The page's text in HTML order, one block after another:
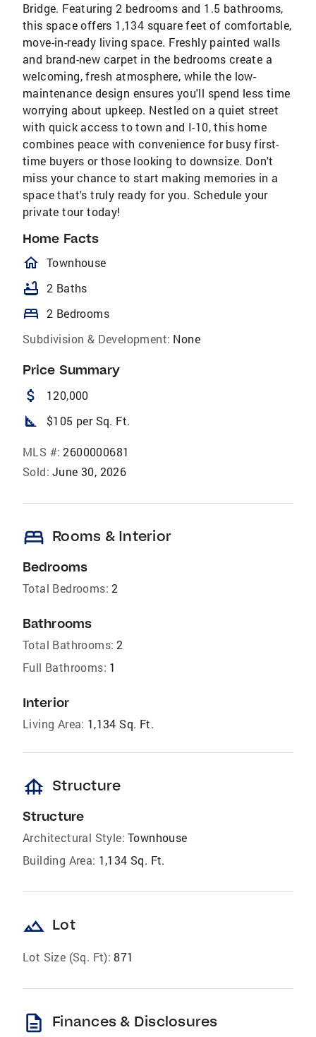
Bridge. Featuring 2 bedrooms and 1.5 bathrooms,
this space offers 1,134 square feet of comfortable,
move-in-ready living space. Freshly painted walls
and brand-new carpet in the bedrooms create a
welcoming, fresh atmosphere, while the low-
maintenance design ensures you'll spend less time
worrying about upkeep. Nestled on a quiet street
with quick access to town and I-10, this home
combines peace with convenience for busy first-
time buyers or those looking to downsize. Don't
miss your chance to start making memories in a
space that's truly ready for you. Schedule your
private tour today!
Home Facts
homeOutlined
Townhouse
bathtub 2 Baths
bed 2 Bedrooms
Subdivision & Development: None
Price Summary
attach_money 120,000
square_foot $105 per Sq. Ft.
MLS #: 2600000681
Sold: June 30, 2026
bed Rooms & Interior
Bedrooms
Total Bedrooms: 2
Bathrooms
Total Bathrooms: 2
Full Bathrooms: 1
Interior
Living Area: 1,134 Sq. Ft.
foundation Structure
Structure
Architectural Style: Townhouse
Building Area: 1,134 Sq. Ft.
landscape Lot
Lot Size (Sq. Ft): 871
description Finances & Disclosures